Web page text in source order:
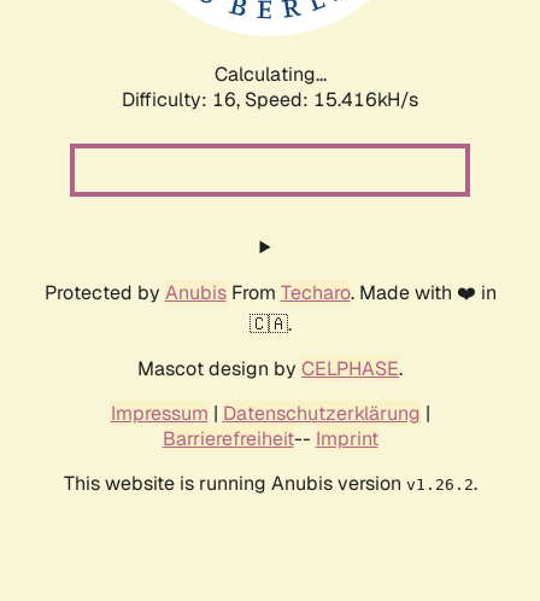
Calculating...
Difficulty: 16, Speed: 17.083kH/s
Protected by AnubisFrom Techaro. Made with ❤️ in
🇨🇦.
Mascot design by CELPHASE.
Impressum | Datenschutzerklärung |
Barrierefreiheit-- Imprint
This website is running Anubis version v1.26.2.